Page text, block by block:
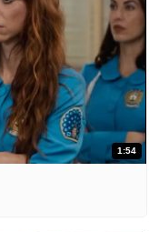
1:54